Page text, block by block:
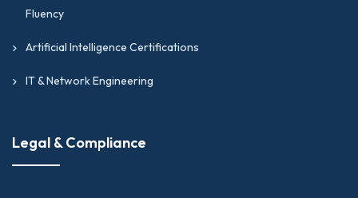
Fluency
Artificial Intelligence Certifications
IT & Network Engineering
Legal & Compliance